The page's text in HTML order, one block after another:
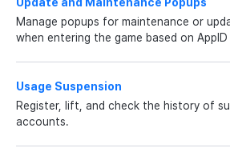
Manage popups for maintenance or
when entering the game based on AppID
Usage Suspension
Register, lift, and check the history of
accounts.